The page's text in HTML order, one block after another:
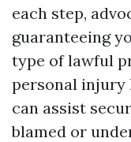
each step,
guaranteeing
type of lawful
personal injury
can assist
blamed or